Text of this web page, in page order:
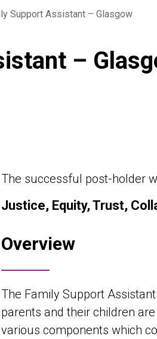
Support Assistant – Glasgow
–
The successful post-holder
Justice, Equity, Trust,
Overview
The Family Support
parents and their children
various components which